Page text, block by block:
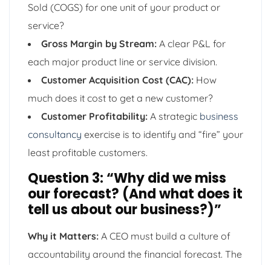
Sold (COGS) for one unit of your product or
service?
Gross Margin by Stream: A clear P&L for
each major product line or service division.
Customer Acquisition Cost (CAC): How
much does it cost to get a new customer?
Customer Profitability: A strategic business
consultancy exercise is to identify and “fire” your
least profitable customers.
Question 3: “Why did we miss
our forecast? (And what does it
tell us about our business?)”
Why it Matters: A CEO must build a culture of
accountability around the financial forecast. The